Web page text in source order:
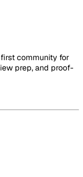
community for
prep, and proof-